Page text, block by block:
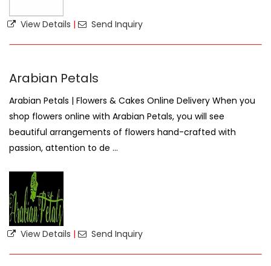
View Details | Send Inquiry
Arabian Petals
Arabian Petals | Flowers & Cakes Online Delivery When you
shop flowers online with Arabian Petals, you will see
beautiful arrangements of flowers hand-crafted with
passion, attention to de ...
View Details | Send Inquiry